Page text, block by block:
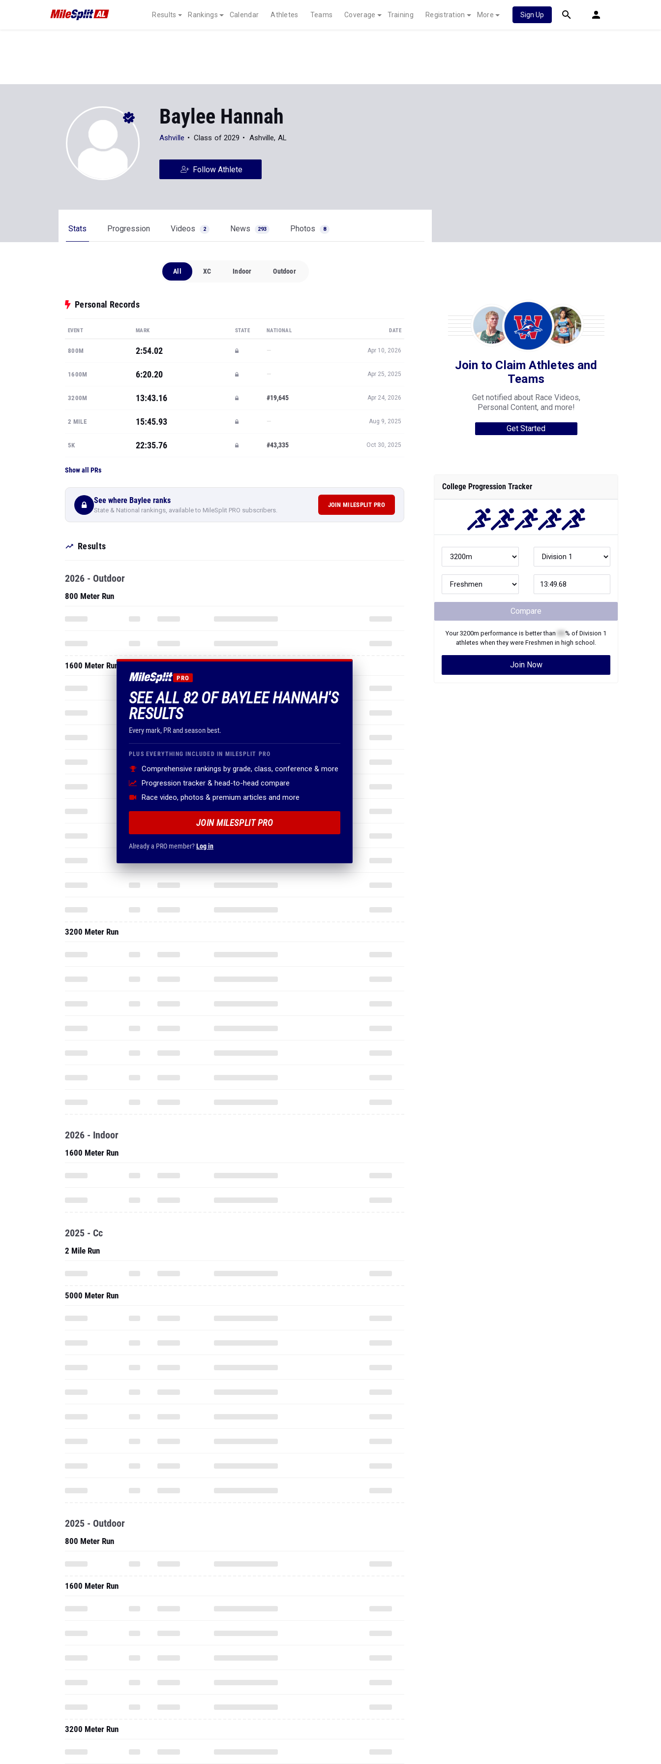
Results Rankings Calendar Athletes Teams Coverage Training Registration More Sign Up
Baylee Hannah
Ashville Class of 2029 Ashville, AL
Follow Athlete
Stats Progression Videos 2 News 293 Photos 8
All XC Indoor Outdoor
Personal Records
EVENT MARK STATE NATIONAL DATE
800M 2:54.02 — Apr 10, 2026
1600M 6:20.20 — Apr 25, 2025
3200M 13:43.16 #19,645 Apr 24, 2026
2 MILE 15:45.93 — Aug 9, 2025
5K 22:35.76 #43,335 Oct 30, 2025
Show all PRs
See where Baylee ranks
State & National rankings, available to MileSplit PRO subscribers.
JOIN MILESPLIT PRO
Results
PRO
SEE ALL 82 OF BAYLEE HANNAH'S
RESULTS
Every mark, PR and season best.
PLUS EVERYTHING INCLUDED IN MILESPLIT PRO
Comprehensive rankings by grade, class, conference & more
Progression tracker & head-to-head compare
Race video, photos & premium articles and more
JOIN MILESPLIT PRO
Already a PRO member?Log in
2026 - Outdoor
800 Meter Run
1600 Meter Run
3200 Meter Run
2026 - Indoor
1600 Meter Run
2025 - Cc
2 Mile Run
5000 Meter Run
2025 - Outdoor
800 Meter Run
1600 Meter Run
3200 Meter Run
Join to Claim Athletes and
Teams
Get notified about Race Videos,
Personal Content, and more!
Get Started
College Progression Tracker
Compare
Your3200m performance is better than % of Division 1
athletes when they were Freshmen in high school.
Join Now